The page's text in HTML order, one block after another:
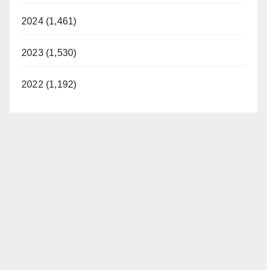
2024 (1,461)
2023 (1,530)
2022 (1,192)